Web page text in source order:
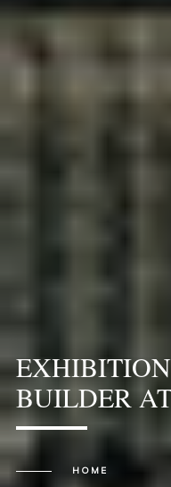
BUILDER
HOME